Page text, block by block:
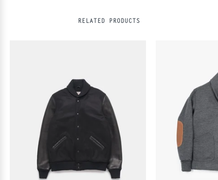
RELATED PRODUCTS